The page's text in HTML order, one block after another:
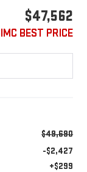
$47,562
BEST PRICE
$49,690
-$2,427
+$299